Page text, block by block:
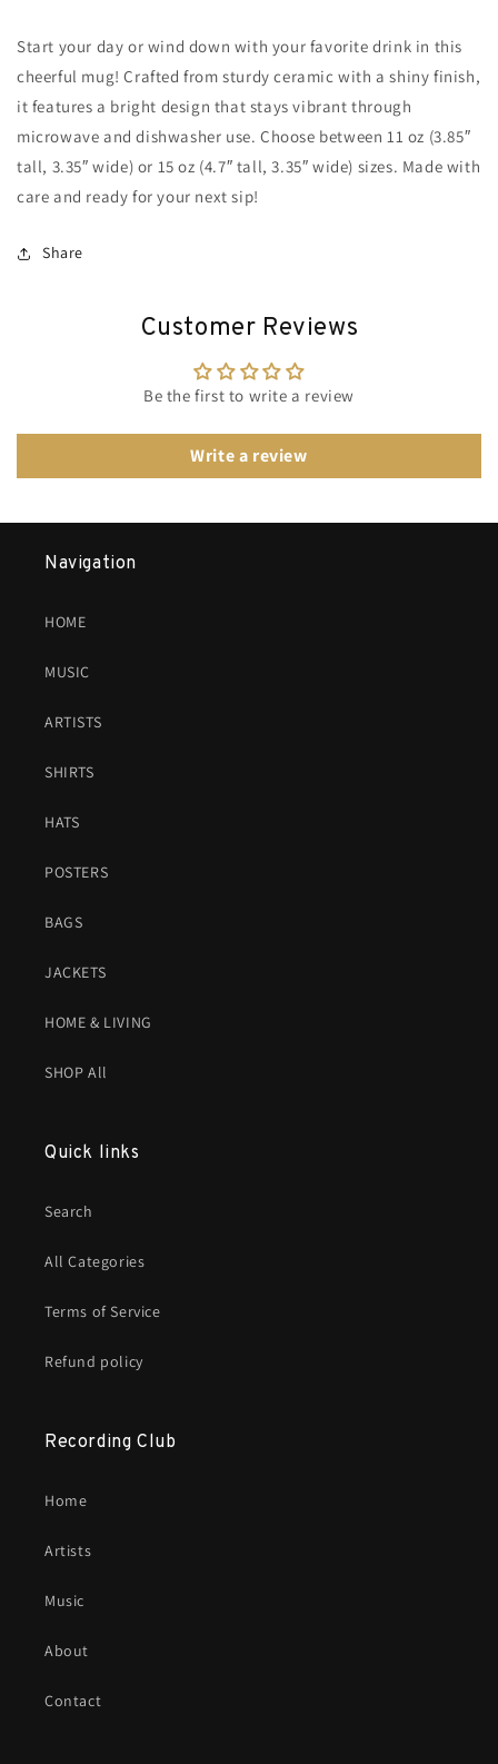
Start your day or wind down with your favorite drink in this
cheerful mug! Crafted from sturdy ceramic with a shiny finish,
it features a bright design that stays vibrant through
microwave and dishwasher use. Choose between 11 oz (3.85″
tall, 3.35″ wide) or 15 oz (4.7″ tall, 3.35″ wide) sizes. Made with
care and ready for your next sip!
Share
Customer Reviews
Be the first to write a review
Write a review
Navigation
HOME
MUSIC
ARTISTS
SHIRTS
HATS
POSTERS
BAGS
JACKETS
HOME & LIVING
SHOP All
Quick links
Search
All Categories
Terms of Service
Refund policy
Recording Club
Home
Artists
Music
About
Contact